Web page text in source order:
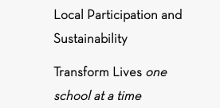
Local Participation and
Sustainability
Transform Lives one
school at a time